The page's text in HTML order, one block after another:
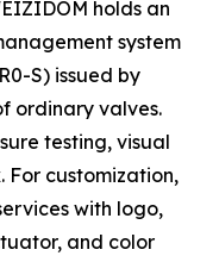
holds an
system
S) issued by
ordinary valves.
testing, visual
For customization,
with logo,
and color